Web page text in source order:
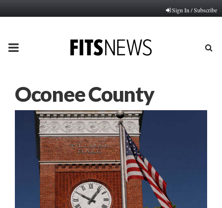
Sign In / Subscribe
PRIMARY
Oconee County